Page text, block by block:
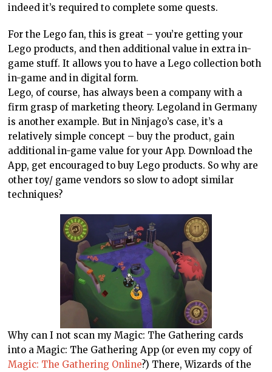
indeed it’s required to complete some quests.
For the Lego fan, this is great – you’re getting your
Lego products, and then additional value in extra in-
game stuff. It allows you to have a Lego collection both
in-game and in digital form.
Lego, of course, has always been a company with a
firm grasp of marketing theory. Legoland in Germany
is another example. But in Ninjago’s case, it’s a
relatively simple concept – buy the product, gain
additional in-game value for your App. Download the
App, get encouraged to buy Lego products. So why are
other toy/ game vendors so slow to adopt similar
techniques?
Why can I not scan my Magic: The Gathering cards
into a Magic: The Gathering App (or even my copy of
Magic: The Gathering Online?) There, Wizards of the